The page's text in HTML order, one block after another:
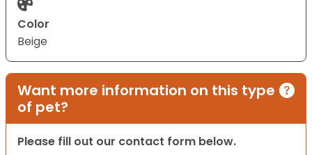
Color
Beige
Want more information on this type
of pet?
Please fill out our contact form below.